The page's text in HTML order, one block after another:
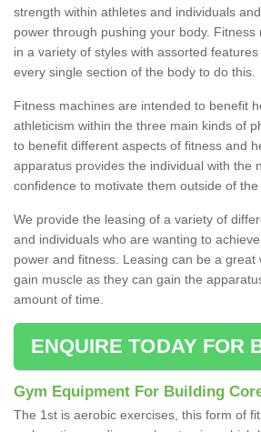
strength within athletes and individuals
power through pushing your body. Fitness
in a variety of styles with assorted
every single section of the body to do this.
Fitness machines are intended to benefit
athleticism within the three main kinds of
to benefit different aspects of fitness and
apparatus provides the individual with the
confidence to motivate them outside of the
We provide the leasing of a variety of
and individuals who are wanting to
power and fitness. Leasing can be a great
gain muscle as they can gain the
amount of time.
ENQUIRE TODAY FOR
Gym Equipment For Building
The 1st is aerobic exercises, this form of